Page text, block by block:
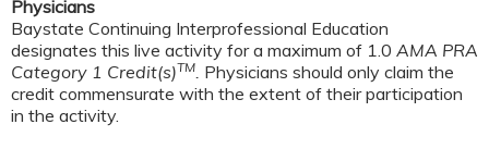
Physicians
Baystate Continuing Interprofessional Education
designates this live activity for a maximum of 1.0 AMA PRA
Category 1 Credit(s)TM. Physicians should only claim the
credit commensurate with the extent of their participation
in the activity.